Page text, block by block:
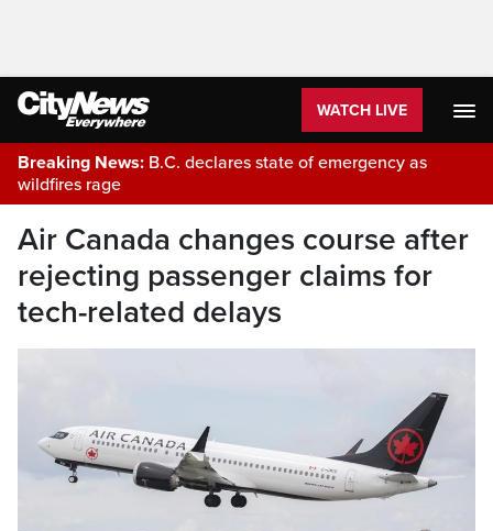
WATCH LIVE
Breaking News: B.C. declares state of emergency as
wildfires rage
Air Canada changes course after
rejecting passenger claims for
tech-related delays